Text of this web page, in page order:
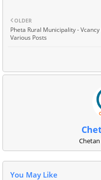
OLDER
Pheta Rural Municipality -
Various Posts
You May Like